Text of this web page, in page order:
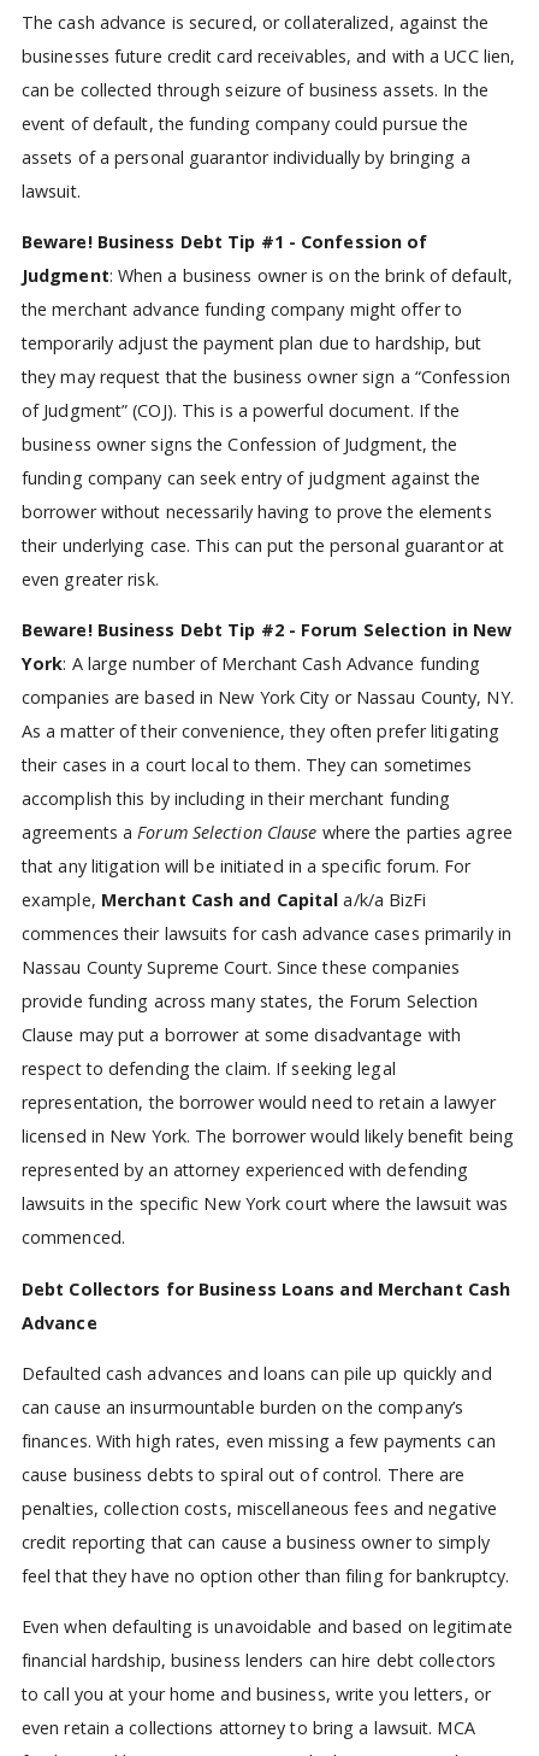
The cash advance is secured, or collateralized, against the
businesses future credit card receivables, and with a UCC lien,
can be collected through seizure of business assets. In the
event of default, the funding company could pursue the
assets of a personal guarantor individually by bringing a
lawsuit.
Beware! Business Debt Tip #1 - Confession of
Judgment: When a business owner is on the brink of default,
the merchant advance funding company might offer to
temporarily adjust the payment plan due to hardship, but
they may request that the business owner sign a “Confession
of Judgment” (COJ). This is a powerful document. If the
business owner signs the Confession of Judgment, the
funding company can seek entry of judgment against the
borrower without necessarily having to prove the elements
their underlying case. This can put the personal guarantor at
even greater risk.
Beware! Business Debt Tip #2 - Forum Selection in New
York: A large number of Merchant Cash Advance funding
companies are based in New York City or Nassau County, NY.
As a matter of their convenience, they often prefer litigating
their cases in a court local to them. They can sometimes
accomplish this by including in their merchant funding
agreements aForum Selection Clause where the parties agree
that any litigation will be initiated in a specific forum. For
example, Merchant Cash and Capital a/k/a BizFi
commences their lawsuits for cash advance cases primarily in
Nassau County Supreme Court. Since these companies
provide funding across many states, the Forum Selection
Clause may put a borrower at some disadvantage with
respect to defending the claim. If seeking legal
representation, the borrower would need to retain a lawyer
licensed in New York. The borrower would likely benefit being
represented by an attorney experienced with defending
lawsuits in the specific New York court where the lawsuit was
commenced.
Debt Collectors for Business Loans and Merchant Cash
Advance
Defaulted cash advances and loans can pile up quickly and
can cause an insurmountable burden on the company’s
finances. With high rates, even missing a few payments can
cause business debts to spiral out of control. There are
penalties, collection costs, miscellaneous fees and negative
credit reporting that can cause a business owner to simply
feel that they have no option other than filing for bankruptcy.
Even when defaulting is unavoidable and based on legitimate
financial hardship, business lenders can hire debt collectors
to call you at your home and business, write you letters, or
even retain a collections attorney to bring a lawsuit. MCA